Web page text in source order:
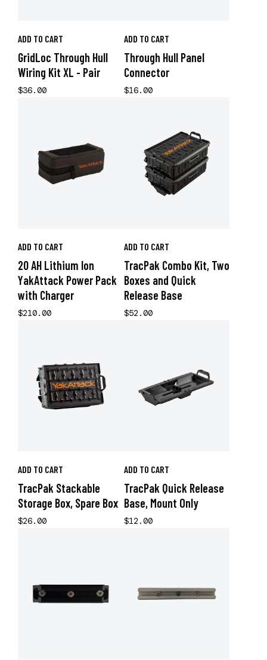
ADD TO CART
GridLoc Through Hull
Wiring Kit XL - Pair
$36.00
ADD TO CART
Through Hull Panel
Connector
$16.00
ADD TO CART
20 AH Lithium Ion
YakAttack Power Pack
with Charger
$210.00
ADD TO CART
TracPak Combo Kit, Two
Boxes and Quick
Release Base
$52.00
ADD TO CART
TracPak Stackable
Storage Box, Spare Box
$26.00
ADD TO CART
TracPak Quick Release
Base, Mount Only
$12.00